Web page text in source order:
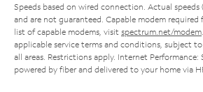
Speeds based on wired connection. Actual
and are not guaranteed. Capable modem required
list of capable modems, visit spectrum.net/modem
applicable service terms and conditions, subject
all areas. Restrictions apply. Internet
powered by fiber and delivered to your home via